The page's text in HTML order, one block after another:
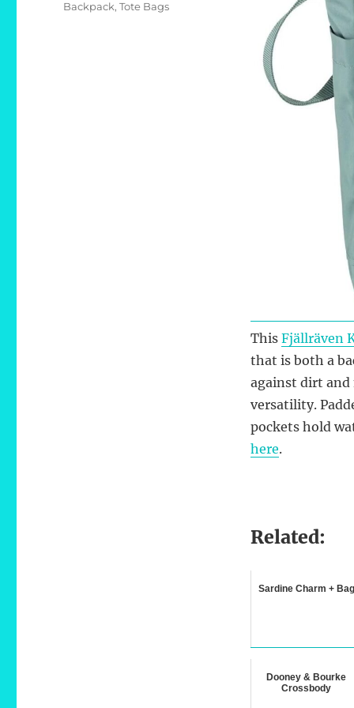
This Fjällräven
that is both a
against dirt and
versatility.
pockets hold
here.
Related:
Sardine Charm + Bag
Dooney & Bourke
Crossbody
Tags
Backpack,Tote Bags